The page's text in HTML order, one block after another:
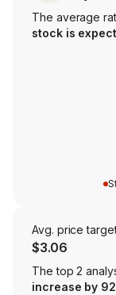
The average
stock is
Avg. price
$3.06
The top 2
increase by